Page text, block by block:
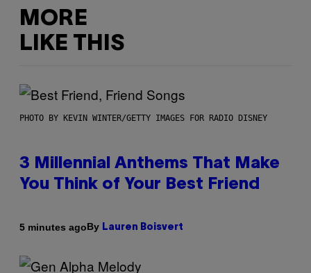
MORE
LIKE THIS
PHOTO BY KEVIN WINTER/GETTY IMAGES FOR RADIO DISNEY
3 Millennial Anthems That Make
You Think of Your Best Friend
5 minutes agoBy Lauren Boisvert